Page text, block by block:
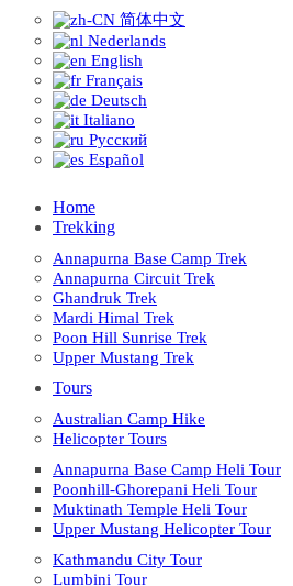
简体中文
Nederlands
English
Français
Deutsch
Italiano
Русский
Español
Home
Trekking
Annapurna Base Camp Trek
Annapurna Circuit Trek
Ghandruk Trek
Mardi Himal Trek
Poon Hill Sunrise Trek
Upper Mustang Trek
Tours
Australian Camp Hike
Helicopter Tours
Annapurna Base Camp Heli Tour
Poonhill-Ghorepani Heli Tour
Muktinath Temple Heli Tour
Upper Mustang Helicopter Tour
Kathmandu City Tour
Lumbini Tour